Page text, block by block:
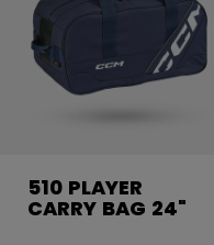
510 PLAYER
CARRY BAG 24"